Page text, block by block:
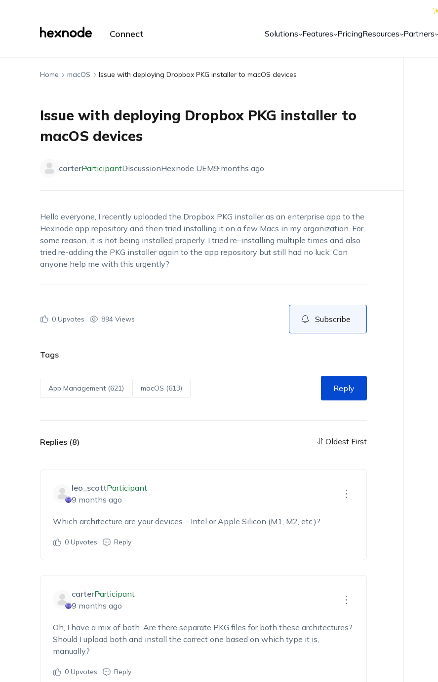
Connect Solutions Features PricingResources Partners
Home macOS Issue with deploying Dropbox PKG installer to macOS devices
Issue with deploying Dropbox PKG installer to
macOS devices
carterParticipantDiscussionHexnode UEM9 months ago
Hello everyone, I recently uploaded the Dropbox PKG installeras an enterprise app to the
Hexnode app repository and then tried installing it on a fewMacs in my organization. For
some reason, it is not being installed properly. I tried re–installing multiple times and also
tried re-adding the PKG installeragain to the app repository but still had no luck. Can
anyone help me with this urgently?
0Upvotes 894 Views Subscribe
Tags
App Management (621) macOS (613) Reply
Replies (8) Oldest First
leo_scottParticipant
9 months ago
Which architecture are your devices – Intel or Apple Silicon (M1, M2, etc.)?
0Upvotes Reply
carterParticipant
9 months ago
Oh, I have a mix of both. Are there separate PKG files for both these architectures?
Should I upload both and install the correct one based on which type it is,
manually?
0Upvotes Reply